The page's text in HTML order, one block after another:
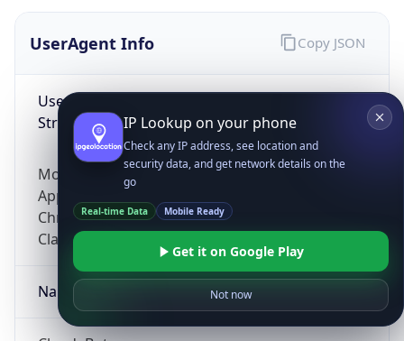
UserAgent Info
User Agent
String
Mozilla/5.0 (Linux; Android 14; Pixel 8)
AppleWebKit/537.36 (KHTML, like Gecko)
Chrome/131.0.0.0 Mobile Safari/537.36;
ClaudeBot/1.0; +claudebot@anthropic.com)
Name
Copy JSON
IP Lookup on your phone
Check any IP address, see location and
security data, and get network details on the
go
Real-time Data Mobile Ready
Get it on Google Play
Not now